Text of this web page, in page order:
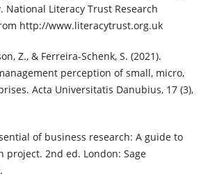
National Literacy Trust Research
http://www.literacytrust.org.uk
Z., & Ferreira-Schenk, S. (2021).
perception of small, micro,
Acta Universitatis Danubius, 17 (3),
of business research: A guide to
project. 2nd ed. London: Sage